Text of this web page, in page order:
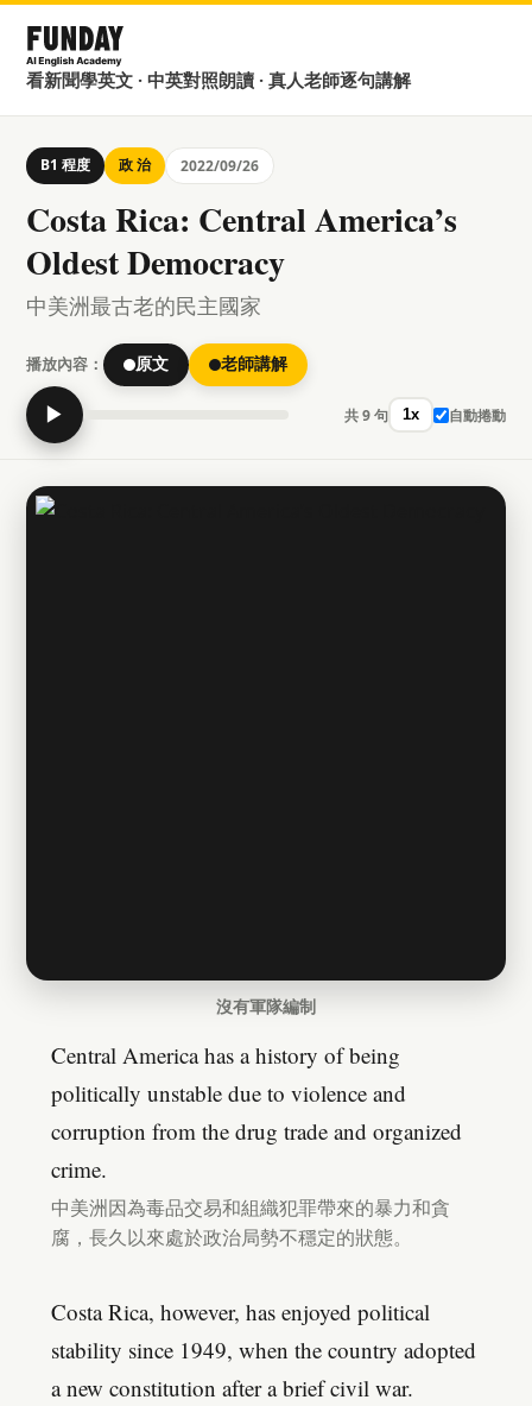
看新聞學英文 · 中英對照朗讀 · 真人老師逐句講解
B1 程度 政 治 2022/09/26
Costa Rica: Central America’s
Oldest Democracy
中美洲最古老的民主國家
播放內容： 原文 老師講解
▶ 共 9 句 1x 自動捲動
沒有軍隊編制
Central America has a history of being
politically unstable due to violence and
corruption from the drug trade and organized
crime.
中美洲因為毒品交易和組織犯罪帶來的暴力和貪
腐，長久以來處於政治局勢不穩定的狀態。
Costa Rica, however, has enjoyed political
stability since 1949, when the country adopted
a new constitution after a brief civil war.